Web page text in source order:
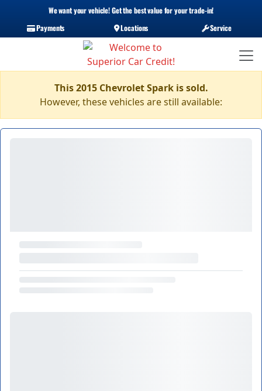
We want your vehicle! Get the best value for your trade-in!
Payments
Locations Service
This 2015 Chevrolet Spark is sold.
However, these vehicles are still available: